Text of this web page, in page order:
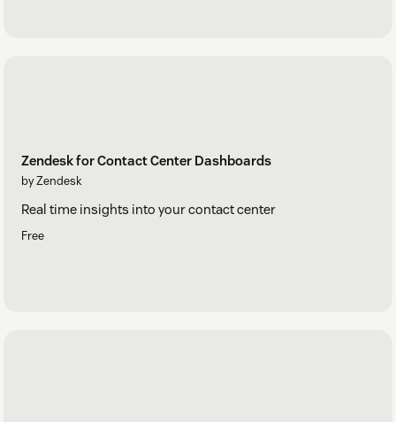
Zendesk for Contact Center Dashboards
by Zendesk
Real time insights into your contact center
Free